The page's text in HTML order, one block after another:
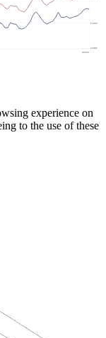
experience on
to the use of these